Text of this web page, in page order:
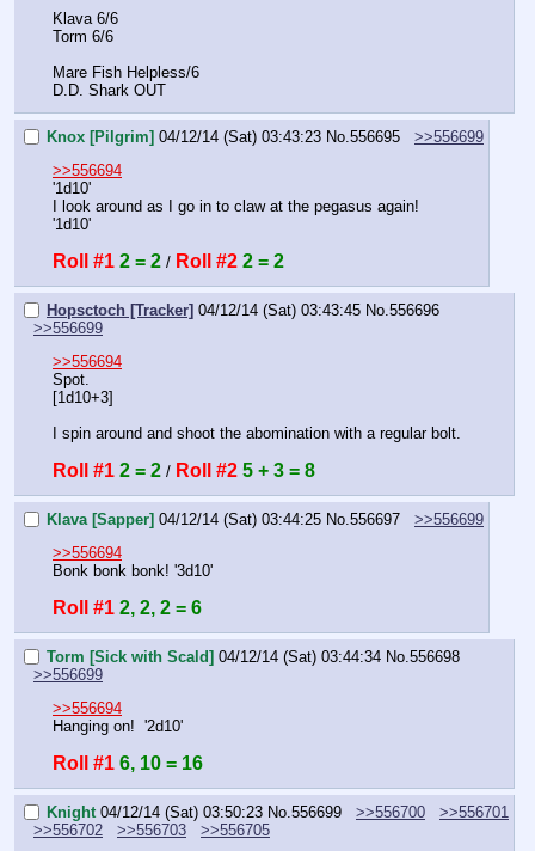
Klava 6/6
Torm 6/6
Mare Fish Helpless/6
D.D. Shark OUT
Knox [Pilgrim] 04/12/14 (Sat) 03:43:23 No.556695
>>556699
>>556694
'1d10'
I look around as I go in to claw at the pegasus again!
'1d10'
Roll #1 2 = 2 / Roll #2 2 = 2
Hopsctoch [Tracker] 04/12/14 (Sat) 03:43:45 No.556696
>>556699
>>556694
Spot.
[1d10+3]
I spin around and shoot the abomination with a regular bolt.
Roll #1 2 = 2 / Roll #2 5 + 3 = 8
Klava [Sapper] 04/12/14 (Sat) 03:44:25 No. 556697
>>556699
>>556694
Bonk bonk bonk! '3d10'
Roll #1 2, 2, 2 = 6
Torm [Sick with Scald] 04/12/14 (Sat) 03:44:34 No. 556698
>>556699
>>556694
Hanging on!  '2d10'
Roll #1 6, 10 = 16
Knight 04/12/14 (Sat) 03:50:23 No. 556699 >>556700
>>556701
>>556702
>>556703
>>556705